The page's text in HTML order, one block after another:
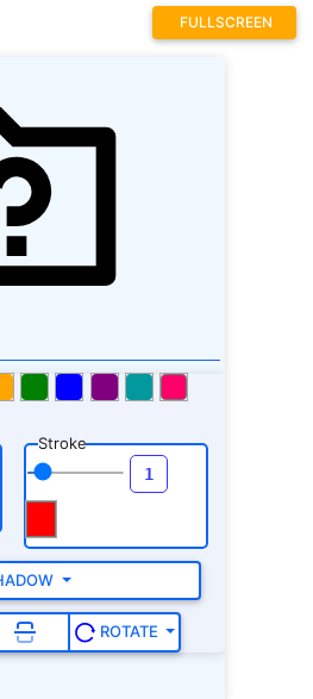
FULLSCREEN
Stroke
ROTATE